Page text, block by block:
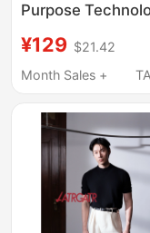
Purpose
Protective
Antibacterial
Technology
¥129 $21.42
Month Sales +